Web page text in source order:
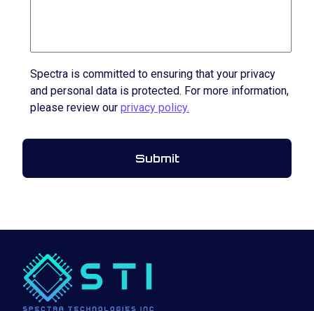
Spectra is committed to ensuring that your privacy
and personal data is protected. For more information,
please review our privacy policy.